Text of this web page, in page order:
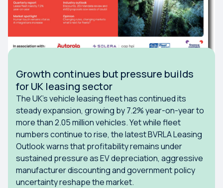
Growth continues but pressure builds
for UK leasing sector
The UK's vehicle leasing fleet has continued its
steady expansion, growing by 7.2% year-on-year to
more than 2.05 million vehicles. Yet while fleet
numbers continue to rise, the latest BVRLA Leasing
Outlook warns that profitability remains under
sustained pressure as EV depreciation, aggressive
manufacturer discounting and government policy
uncertainty reshape the market.